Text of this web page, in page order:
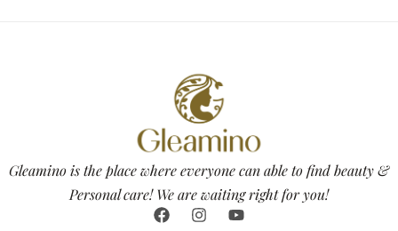
Gleamino is the place where everyone can able to find beauty &
Personal care! We are waiting right for you!